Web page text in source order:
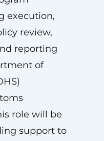
execution,
review,
reporting
of
role will be
support to